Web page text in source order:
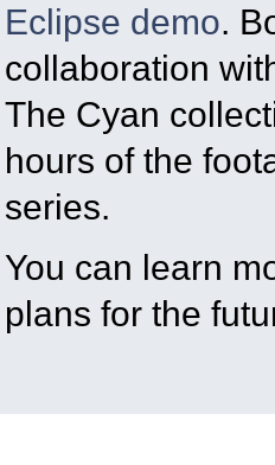
Eclipse demo.
collaboration
The Cyan
hours of the
series.
You can learn
plans for the